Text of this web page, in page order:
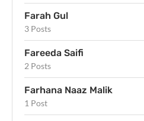
Farah Gul
3 Posts
Fareeda Saifi
2 Posts
Farhana Naaz Malik
1 Post